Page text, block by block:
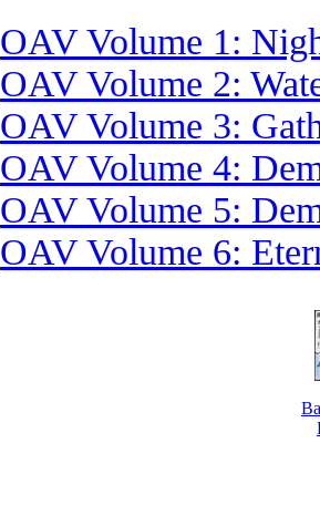
OAV Volume 1:
OAV Volume 2:
OAV Volume 3:
OAV Volume 4:
OAV Volume 5:
OAV Volume 6: